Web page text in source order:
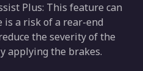
Plus: This feature can
a risk of a rear-end
the severity of the
applying the brakes.